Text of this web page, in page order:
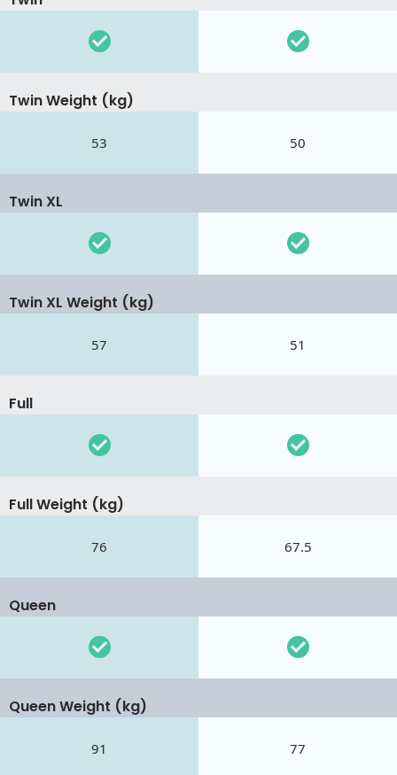
Twin Weight (kg)
53 50
Twin XL
Twin XL Weight (kg)
57 51
Full
Full Weight (kg)
76 67.5
Queen
Queen Weight (kg)
91 77